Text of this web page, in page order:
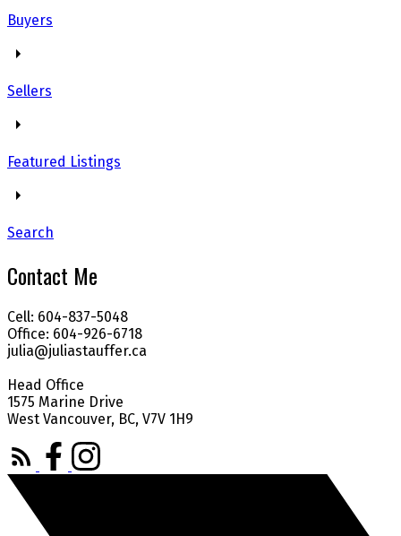
Buyers
Sellers
Featured Listings
Search
Contact Me
Cell: 604-837-5048
Office: 604-926-6718
julia@juliastauffer.ca
Head Office
1575 Marine Drive
West Vancouver, BC, V7V 1H9